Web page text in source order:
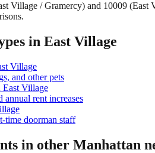
Village / Gramercy) and 10009
in East Village
Village
and other pets
East Village
rent increases
time doorman staff
in other Manhattan